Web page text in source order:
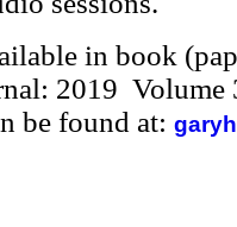
in book
2019
be found at: